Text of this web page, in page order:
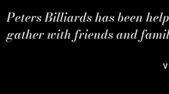
Peters Billiards has been
gather with friends and